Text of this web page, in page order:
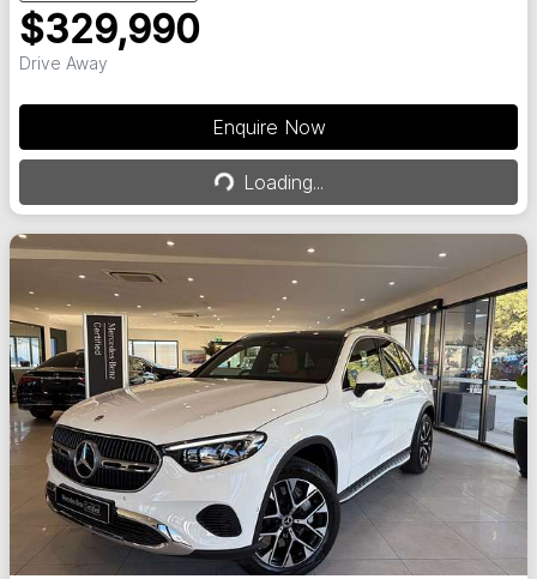
$329,990
Drive Away
Enquire Now
Loading...
Loading...